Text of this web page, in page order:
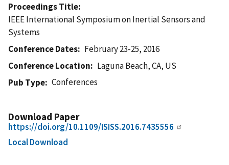
Proceedings Title
IEEE International Symposium on Inertial Sensors and
Systems
Conference Dates
February 23-25, 2016
Conference Location
Laguna Beach, CA, US
Pub Type
Conferences
Download Paper
https://doi.org/10.1109/ISISS.2016.7435556
Local Download